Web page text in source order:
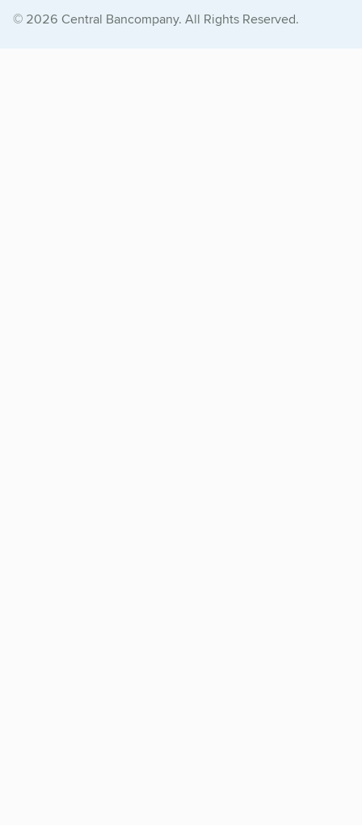
© 2026 Central Bancompany. All Rights Reserved.